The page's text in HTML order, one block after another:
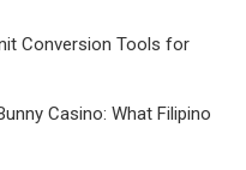
Conversion Tools for
Casino: What Filipino